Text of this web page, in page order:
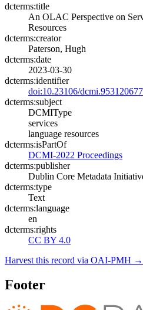
dcterms:title
An OLAC Perspective on
Resources
dcterms:creator
Paterson, Hugh
dcterms:date
2023-03-30
dcterms:identifier
doi:10.23106/dcmi.953120677
dcterms:subject
DCMIType
services
language resources
dcterms:isPartOf
DCMI-2022 Proceedings
dcterms:publisher
Dublin Core Metadata
dcterms:type
Text
dcterms:language
en
dcterms:rights
CC BY 4.0
Harvest this record via OAI-PMH →
Footer